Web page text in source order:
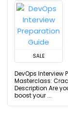
SALE
DevOps Interview
Masterclass:
Description Are
boost your ...